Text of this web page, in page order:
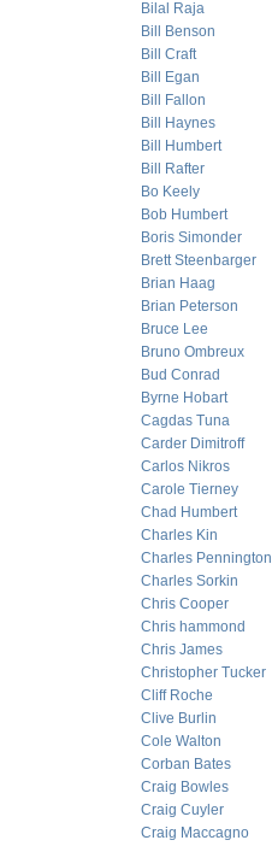
Bilal Raja
Bill Benson
Bill Craft
Bill Egan
Bill Fallon
Bill Haynes
Bill Humbert
Bill Rafter
Bo Keely
Bob Humbert
Boris Simonder
Brett Steenbarger
Brian Haag
Brian Peterson
Bruce Lee
Bruno Ombreux
Bud Conrad
Byrne Hobart
Cagdas Tuna
Carder Dimitroff
Carlos Nikros
Carole Tierney
Chad Humbert
Charles Kin
Charles Pennington
Charles Sorkin
Chris Cooper
Chris hammond
Chris James
Christopher Tucker
Cliff Roche
Clive Burlin
Cole Walton
Corban Bates
Craig Bowles
Craig Cuyler
Craig Maccagno